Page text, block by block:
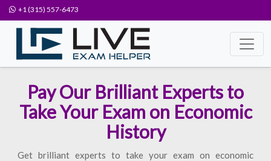
+1 (315) 557-6473
Pay Our Brilliant Experts to
Take Your Exam on Economic
History
Get brilliant experts to take your exam on economic